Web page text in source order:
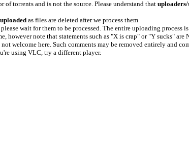
of torrents and is not the source. Please understand that
as files are deleted after we process them
please wait for them to be processed. The entire uploading
however note that statements such as "X is crap" or "Y sucks" are
welcome here. Such comments may be removed entirely and
using VLC, try a different player.